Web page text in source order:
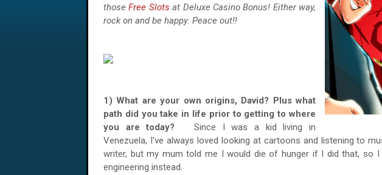
thoseFree Slots at Deluxe Casino Bonus! Either way,
rock on and be happy. Peace out!!
1) What are your own origins, David? Plus what
path did you take in life prior to getting to where
you are today?
Since I was a kid living in
Venezuela, I've always loved looking at cartoons and listening to
writer, but my mum told me I would die of hunger if I did that, so I
engineering instead.